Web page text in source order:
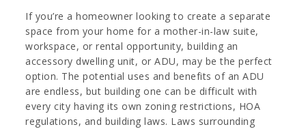
If you’re a homeowner looking to create a separate
space from your home for a mother-in-law suite,
workspace, or rental opportunity, building an
accessory dwelling unit, or ADU, may be the perfect
option. The potential uses and benefits of an ADU
are endless, but building one can be difficult with
every city having its own zoning restrictions, HOA
regulations, and building laws. Laws surrounding